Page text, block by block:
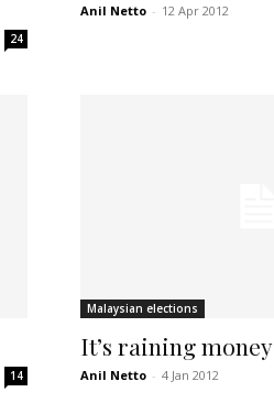
24
Anil Netto - 12 Apr 2012
14
Malaysian elections
It’s raining money
Anil Netto - 4 Jan 2012